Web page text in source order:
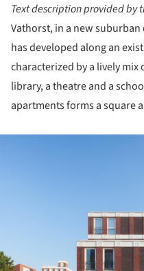
Text description provided by
Vathorst, in a new
has developed along an
characterized by a lively
library, a theatre and a
apartments forms a square